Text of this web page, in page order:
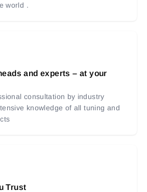
world .
and experts – at your
consultation by industry
knowledge of all tuning and
Trust